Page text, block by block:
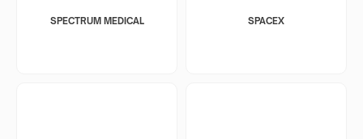
SPECTRUM MEDICAL SPACEX